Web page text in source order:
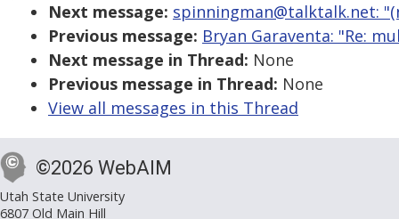
Next message: spinningman@talktalk.net:
Previous message: Bryan Garaventa: "Re:
Next message in Thread: None
Previous message in Thread: None
View all messages in this Thread
©2026 WebAIM
Utah State University
6807 Old Main Hill